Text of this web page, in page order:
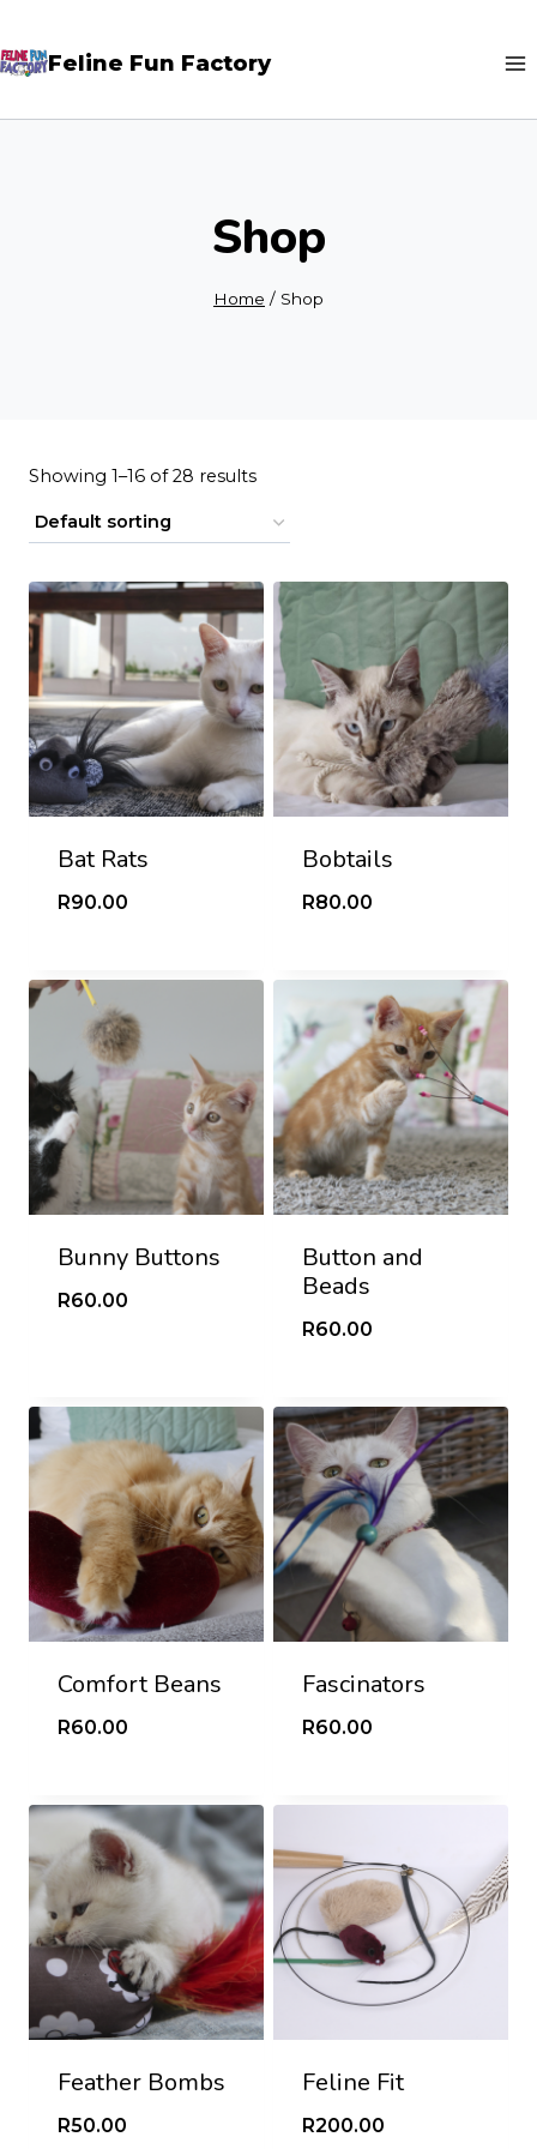
to
Feline Fun Factory
Shop
Home / Shop
Showing 1–16 of 28 results
Bat Rats
R90.00
Bobtails
R80.00
Bunny Buttons
R60.00
Button and
Beads
R60.00
Comfort Beans
R60.00
Fascinators
R60.00
Feather Bombs
R50.00
Feline Fit
R200.00